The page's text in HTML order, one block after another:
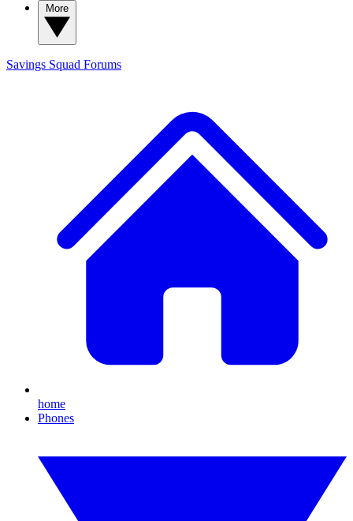
Savings Squad Forums
home
Phones